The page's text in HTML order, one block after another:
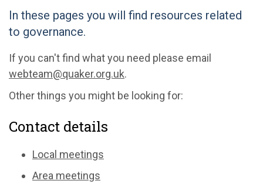
In these pages you will find resources related
to governance.
If you can't find what you need please email
webteam@quaker.org.uk.
Other things you might be looking for:
Contact details
Local meetings
Area meetings